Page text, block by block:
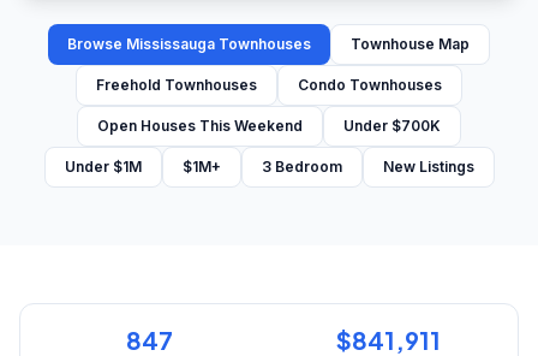
Browse Mississauga Townhouses Townhouse Map
Freehold Townhouses Condo Townhouses
Open Houses This Weekend Under $700K
Under $1M $1M+ 3 Bedroom New Listings
847 $841,911